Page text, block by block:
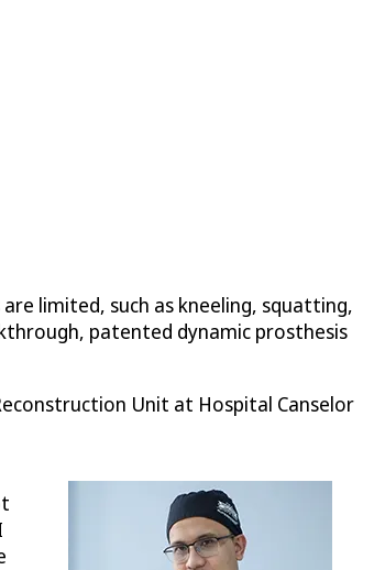
limited, such as kneeling, squatting,
patented dynamic prosthesis
Unit at Hospital Canselor